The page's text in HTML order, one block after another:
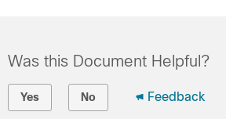
Was this Document Helpful?
Yes No Feedback